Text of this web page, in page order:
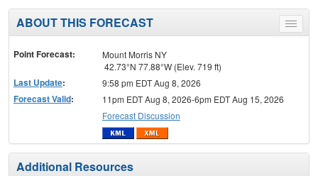
Toggle
menu
ABOUT THIS FORECAST
Point Forecast:
Mount Morris NY
42.73°N 77.88°W (Elev. 719 ft)
Last Update: 9:58 pm EDT Aug 8, 2026
Forecast Valid:
11pm EDT Aug 8, 2026-6pm EDT Aug 15, 2026
Forecast Discussion
Additional Resources